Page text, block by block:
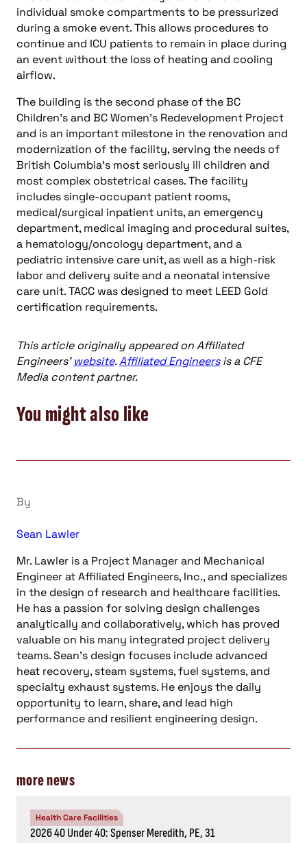
individual smoke compartments to be pressurized
during a smoke event. This allows procedures to
continue and ICU patients to remain in place during
an event without the loss of heating and cooling
airflow.
The building is the second phase of the BC
Children’s and BC Women’s Redevelopment Project
and is an important milestone in the renovation and
modernization of the facility, serving the needs of
British Columbia’s most seriously ill children and
most complex obstetrical cases. The facility
includes single-occupant patient rooms,
medical/surgical inpatient units, an emergency
department, medical imaging and procedural suites,
a hematology/oncology department, and a
pediatric intensive care unit, as well as a high-risk
labor and delivery suite and a neonatal intensive
care unit. TACC was designed to meet LEED Gold
certification requirements.
This article originally appeared on Affiliated
Engineers’website.Affiliated Engineersis a CFE
Media content partner.
You might also like
By
Sean Lawler
Mr. Lawler is a Project Manager and Mechanical
Engineer at Affiliated Engineers, Inc., and specializes
in the design of research and healthcare facilities.
He has a passion for solving design challenges
analytically and collaboratively, which has proved
valuable on his many integrated project delivery
teams. Sean’s design focuses include advanced
heat recovery, steam systems, fuel systems, and
specialty exhaust systems. He enjoys the daily
opportunity to learn, share, and lead high
performance and resilient engineering design.
more news
Health Care Facilities
2026 40 Under 40: Spenser Meredith, PE, 31